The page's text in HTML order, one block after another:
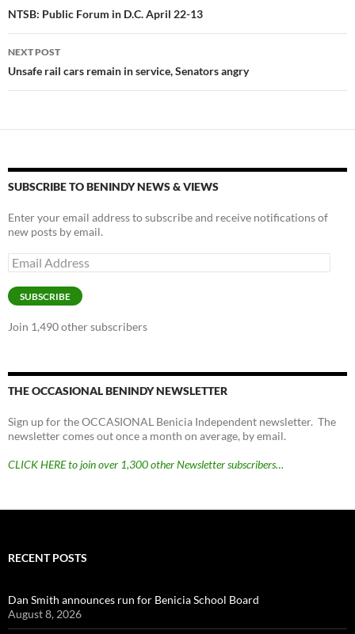
k
k
navigation
NTSB: Public Forum in D.C. April 22-13
NEXT POST
Unsafe rail cars remain in service, Senators angry
SUBSCRIBE TO BENINDY NEWS & VIEWS
Enter your email address to subscribe and receive notifications of
new posts by email.
Email
Address
SUBSCRIBE
Join 1,490 other subscribers
THE OCCASIONAL BENINDY NEWSLETTER
Sign up for the OCCASIONAL Benicia Independent newsletter. The
newsletter comes out once a month on average, by email.
CLICK HERE to join over 1,300 other Newsletter subscribers…
RECENT POSTS
Dan Smith announces run for Benicia School Board
August 8, 2026